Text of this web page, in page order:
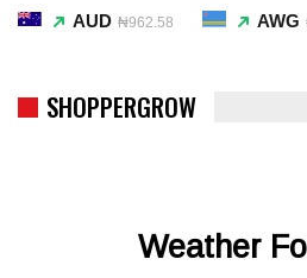
AUD ₦962.58 AWG
SHOPPERGROW
Weather